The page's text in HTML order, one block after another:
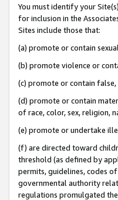
You must identify your
for inclusion in the
Sites include those that:
(a) promote or contain
(b) promote violence or
(c) promote or contain
(d) promote or contain
of race, color, sex, religion,
(e) promote or undertake
(f) are directed toward
threshold (as defined by
permits, guidelines, codes
governmental authority
regulations promulgated